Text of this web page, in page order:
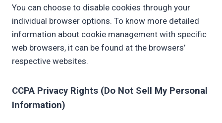
You can choose to disable cookies through your
individual browser options. To know more detailed
information about cookie management with specific
web browsers, it can be found at the browsers’
respective websites.
CCPA Privacy Rights (Do Not Sell My Personal
Information)